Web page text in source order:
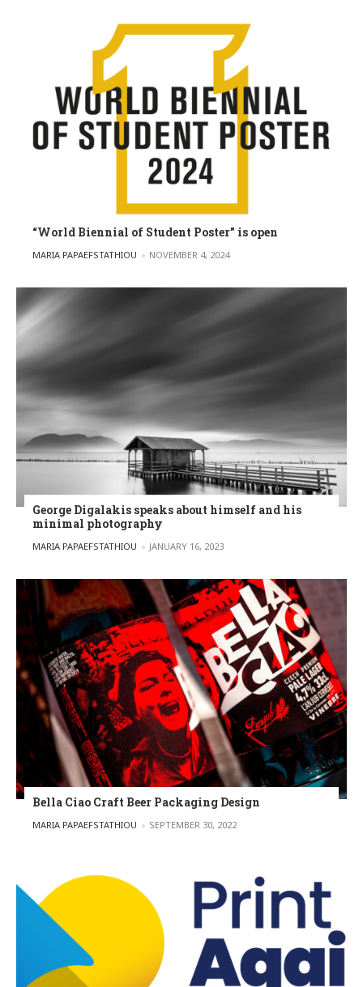
“World Biennial of Student Poster” is open
POSTED BY
MARIA PAPAEFSTATHIOU NOVEMBER 4, 2024
George Digalakis speaks about himself and his
minimal photography
POSTED BY
MARIA PAPAEFSTATHIOU JANUARY 16, 2023
Bella Ciao Craft Beer Packaging Design
POSTED BY
MARIA PAPAEFSTATHIOU SEPTEMBER 30, 2022